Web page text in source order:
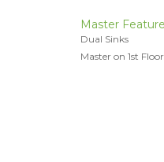
Master
Dual Sinks
Master on 1st Floor